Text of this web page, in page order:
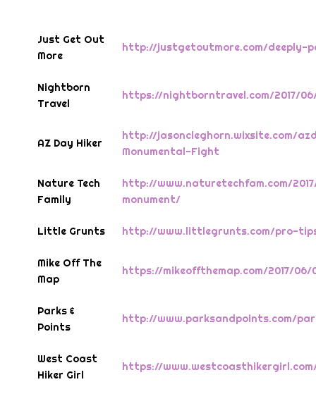
Just Get Out
More
http://justgetoutmore.com/deeply-
Nightborn
Travel
https://nightborntravel.com/2017/
AZ Day Hiker
http://jasoncleghorn.wixsite.com/
Monumental-Fight
Nature Tech
Family
http://www.naturetechfam.com/
monument/
Little Grunts http://www.littlegrunts.com/pro-
Mike Off The
Map
https://mikeoffthemap.com/2017/
Parks &
Points
http://www.parksandpoints.com/
West Coast
Hiker Girl
https://